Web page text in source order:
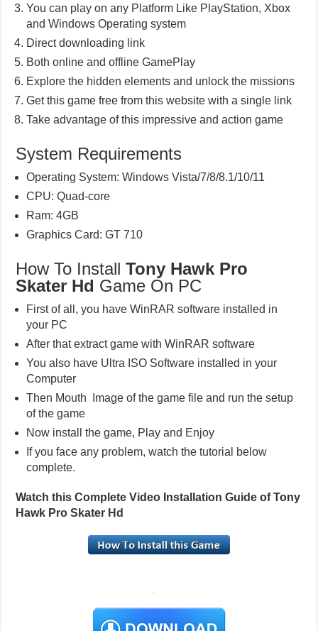
You can play on any Platform Like PlayStation, Xbox
and Windows Operating system
Direct downloading link
Both online and offline GamePlay
Explore the hidden elements and unlock the missions
Get this game free from this website with a single link
Take advantage of this impressive and action game
System Requirements
Operating System: Windows Vista/7/8/8.1/10/11
CPU: Quad-core
Ram: 4GB
Graphics Card: GT 710
How To InstallTony Hawk Pro
Skater Hd Game On PC
First of all, you have WinRAR software installed in
your PC
After that extract game with WinRAR software
You also have Ultra ISO Software installed in your
Computer
Then Mouth Image of the game file and run the setup
of the game
Now install the game, Play and Enjoy
If you face any problem, watch the tutorial below
complete.
Watch this Complete Video Installation Guide of Tony
Hawk Pro Skater Hd